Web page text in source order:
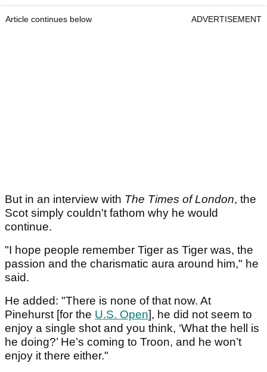
Article continues below ADVERTISEMENT
But in an interview with The Times of London, the
Scot simply couldn't fathom why he would
continue.
"I hope people remember Tiger as Tiger was, the
passion and the charismatic aura around him," he
said.
He added: "There is none of that now. At
Pinehurst [for the U.S. Open], he did not seem to
enjoy a single shot and you think, ‘What the hell is
he doing?’ He’s coming to Troon, and he won’t
enjoy it there either."